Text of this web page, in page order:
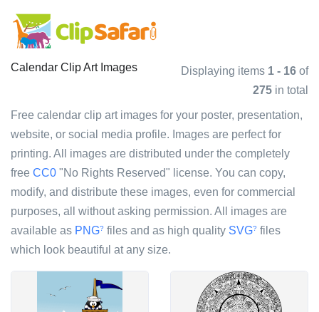
Calendar Clip Art Images Displaying items 1 - 16 of
275 in total
Free calendar clip art images for your poster, presentation,
website, or social media profile. Images are perfect for
printing. All images are distributed under the completely
free CC0 "No Rights Reserved" license. You can copy,
modify, and distribute these images, even for commercial
purposes, all without asking permission. All images are
available as PNG? files and as high quality SVG? files
which look beautiful at any size.